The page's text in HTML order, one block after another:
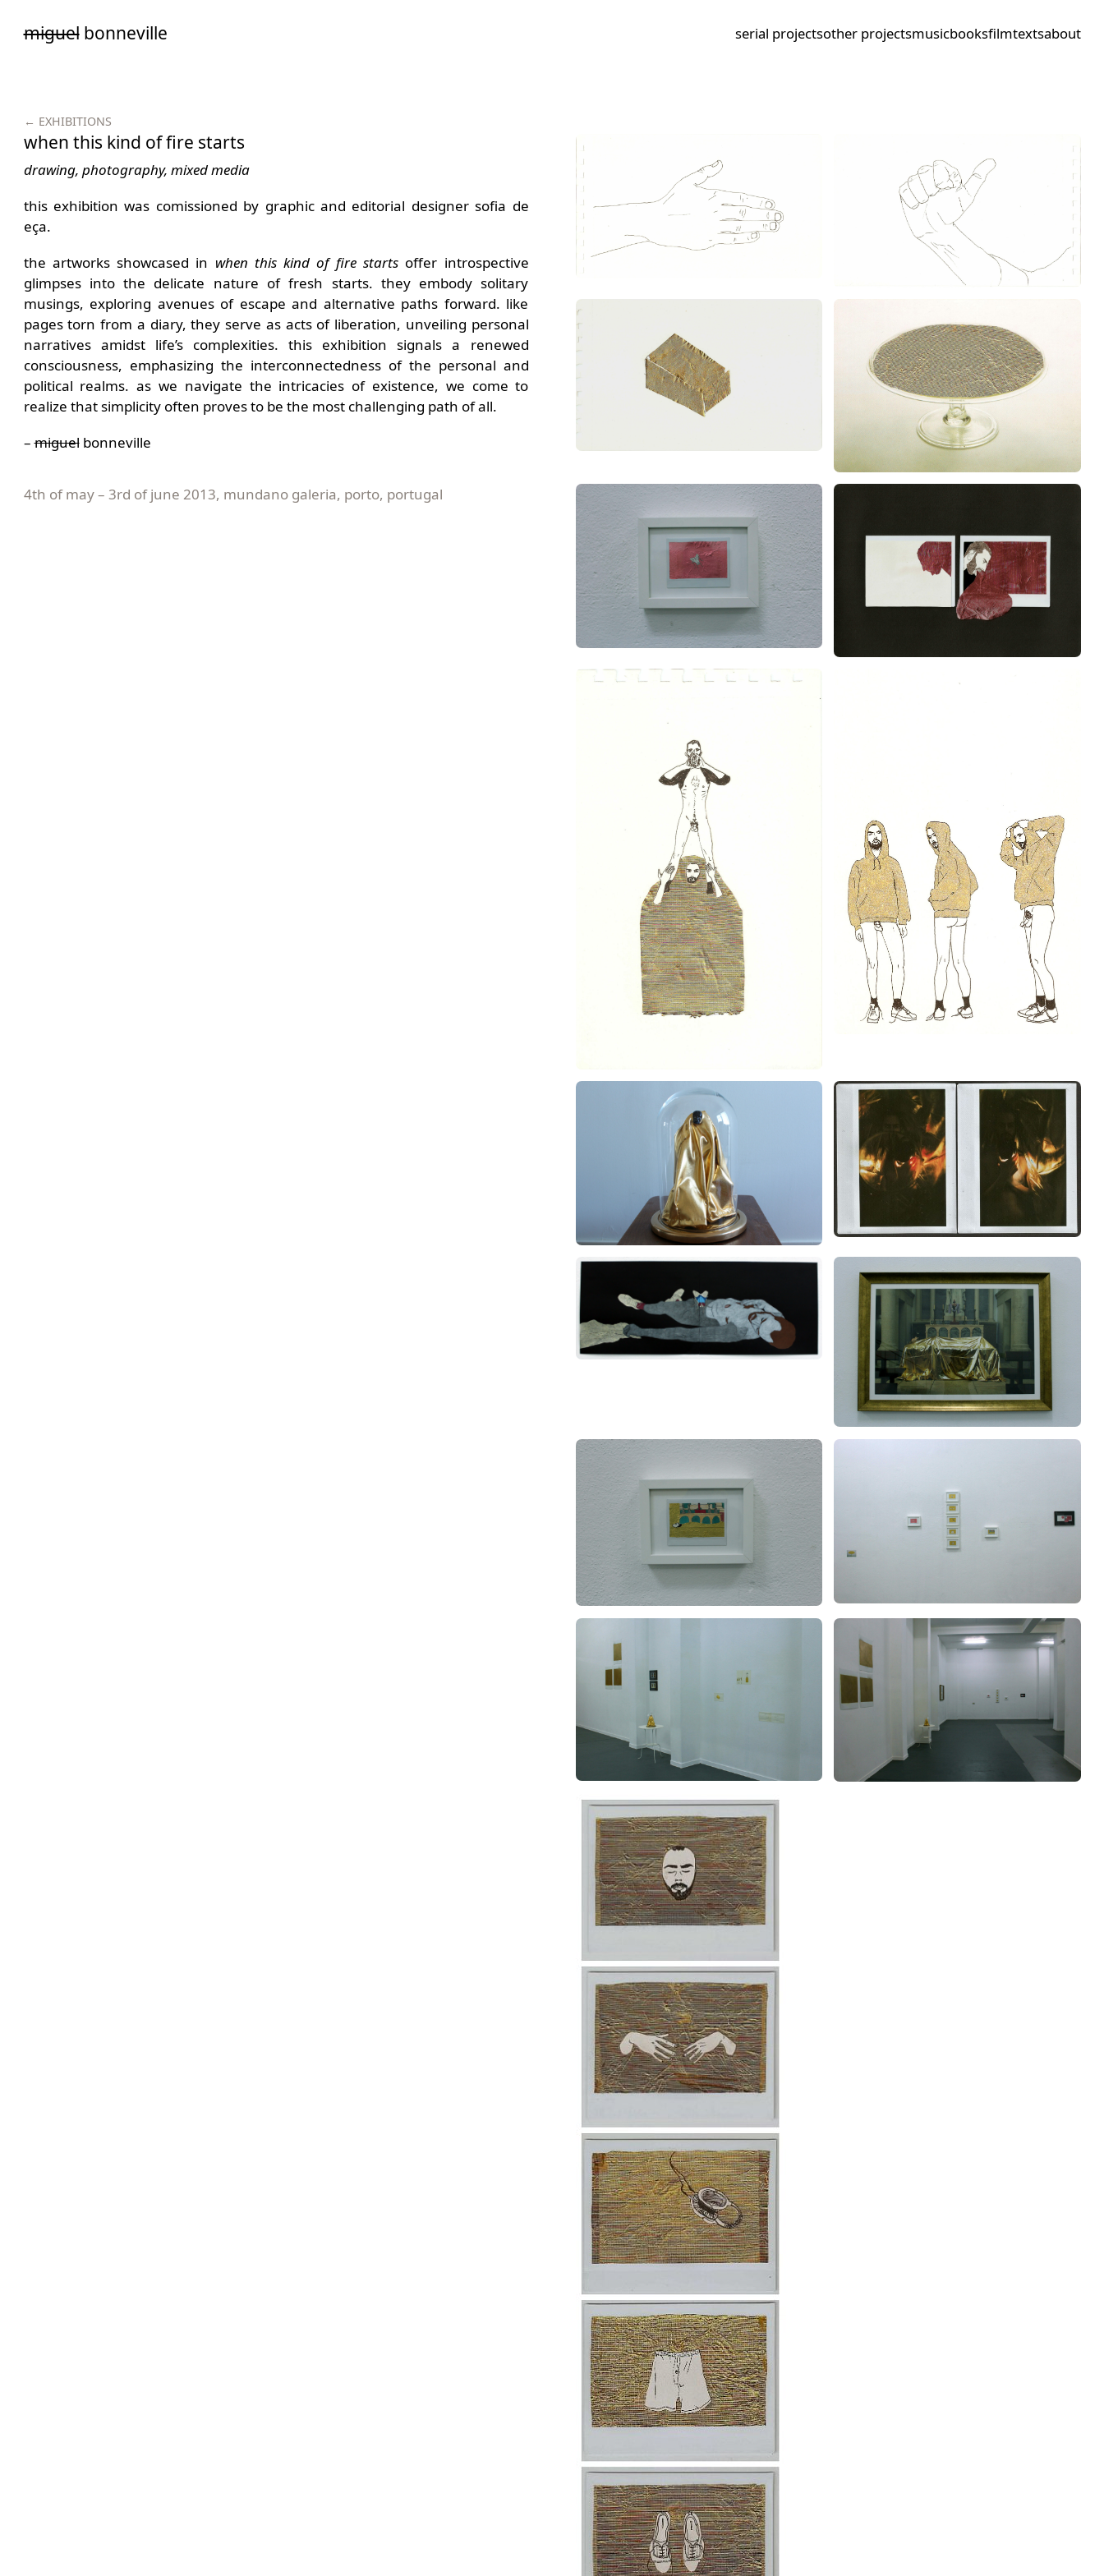
paramiguelbonneville serial projectsother projectsmusicbooksfilmtextsabout
← EXHIBITIONS
when this kind of fire starts
drawing, photography, mixed media
this exhibition was comissioned by graphic and editorial designer sofia de
eça.
the artworks showcased in when this kind of fire startsoffer introspective
glimpses into the delicate nature of fresh starts. they embody solitary
musings, exploring avenues of escape and alternative paths forward. like
pages torn from a diary, they serve as acts of liberation, unveiling personal
narratives amidst life’s complexities. this exhibition signals a renewed
consciousness, emphasizing the interconnectedness of the personal and
political realms. as we navigate the intricacies of existence, we come to
realize that simplicity often proves to be the most challenging path of all.
–miguelbonneville
4th of may – 3rd of june 2013, mundano galeria, porto, portugal